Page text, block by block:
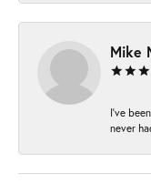
Mike
I've
never